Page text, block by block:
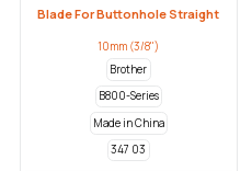
Blade For Buttonhole Straight
10mm (3/8")
Brother
B800-Series
Made in China
347 03